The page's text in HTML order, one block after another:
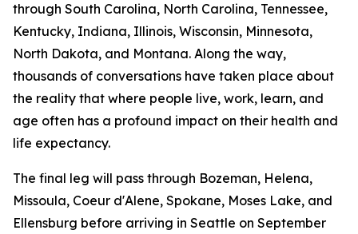
through South Carolina, North Carolina, Tennessee,
Kentucky, Indiana, Illinois, Wisconsin, Minnesota,
North Dakota, and Montana. Along the way,
thousands of conversations have taken place about
the reality that where people live, work, learn, and
age often has a profound impact on their health and
life expectancy.
The final leg will pass through Bozeman, Helena,
Missoula, Coeur d'Alene, Spokane, Moses Lake, and
Ellensburg before arriving in Seattle on September